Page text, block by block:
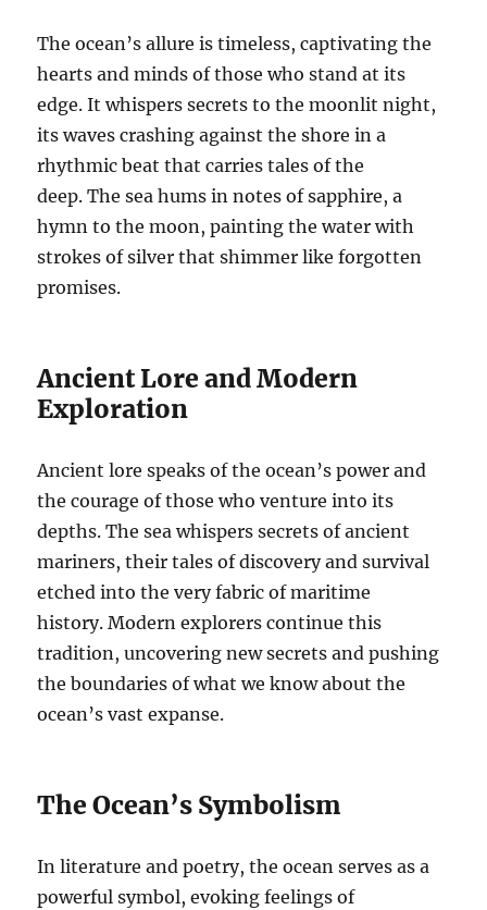
The ocean’s allure is timeless, captivating the
hearts and minds of those who stand at its
edge. It whispers secrets to the moonlit night,
its waves crashing against the shore in a
rhythmic beat that carries tales of the
deep. The sea hums in notes of sapphire, a
hymn to the moon, painting the water with
strokes of silver that shimmer like forgotten
promises.
Ancient Lore and Modern
Exploration
Ancient lore speaks of the ocean’s power and
the courage of those who venture into its
depths. The sea whispers secrets of ancient
mariners, their tales of discovery and survival
etched into the very fabric of maritime
history. Modern explorers continue this
tradition, uncovering new secrets and pushing
the boundaries of what we know about the
ocean’s vast expanse.
The Ocean’s Symbolism
In literature and poetry, the ocean serves as a
powerful symbol, evoking feelings of